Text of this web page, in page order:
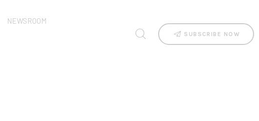
NEWSROOM
SUBSCRIBE NOW